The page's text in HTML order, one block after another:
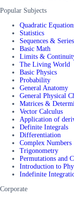
Popular Subjects
Quadratic
Statistics
Sequences & Series
Basic Math
Limits &
The Living World
Basic Physics
Probability
General Anatomy
General Physical
Matrices &
Vector Calculus
Application of
Definite Integrals
Differentiation
Complex Numbers
Trigonometry
Permutations and
Introduction to
Indefinite
Corporate